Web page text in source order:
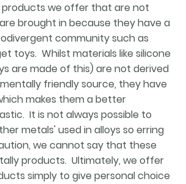
products we offer that are not
brought in because they have a
community such as
toys. Whilst materials like silicone
are made of this) are not derived
friendly source, they have
makes them a better
It is not always possible to
metals' used in alloys so erring
we cannot say that these
products. Ultimately, we offer
simply to give personal choice